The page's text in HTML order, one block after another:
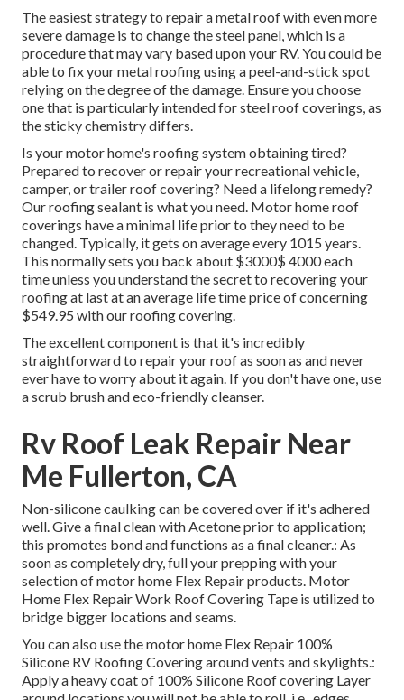
The easiest strategy to repair a metal roof with even more
severe damage is to change the steel panel, which is a
procedure that may vary based upon your RV. You could be
able to fix your metal roofing using a peel-and-stick spot
relying on the degree of the damage. Ensure you choose
one that is particularly intended for steel roof coverings, as
the sticky chemistry differs.
Is your motor home's roofing system obtaining tired?
Prepared to recover or repair your recreational vehicle,
camper, or trailer roof covering? Need a lifelong remedy?
Our roofing sealant is what you need. Motor home roof
coverings have a minimal life prior to they need to be
changed. Typically, it gets on average every 1015 years.
This normally sets you back about $3000$ 4000 each
time unless you understand the secret to recovering your
roofing at last at an average life time price of concerning
$549.95 with our roofing covering.
The excellent component is that it's incredibly
straightforward to repair your roof as soon as and never
ever have to worry about it again. If you don't have one, use
a scrub brush and eco-friendly cleanser.
Rv Roof Leak Repair Near
Me Fullerton, CA
Non-silicone caulking can be covered over if it's adhered
well. Give a final clean with Acetone prior to application;
this promotes bond and functions as a final cleaner.: As
soon as completely dry, full your prepping with your
selection of motor home Flex Repair products. Motor
Home Flex Repair Work Roof Covering Tape is utilized to
bridge bigger locations and seams.
You can also use themotor home Flex Repair 100%
Silicone RV Roofing Coveringaround vents and skylights.:
Apply a heavy coat of 100% Silicone Roof covering Layer